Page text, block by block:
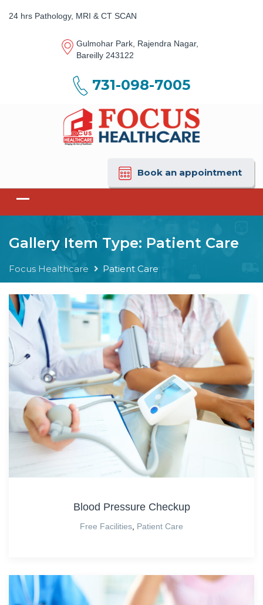
24 hrs Pathology, MRI & CT SCAN
Gulmohar Park, Rajendra Nagar,
Bareilly 243122
731-098-7005
Book an appointment
Gallery Item Type: Patient Care
Focus Healthcare Patient Care
Blood Pressure Checkup
Free Facilities Patient Care